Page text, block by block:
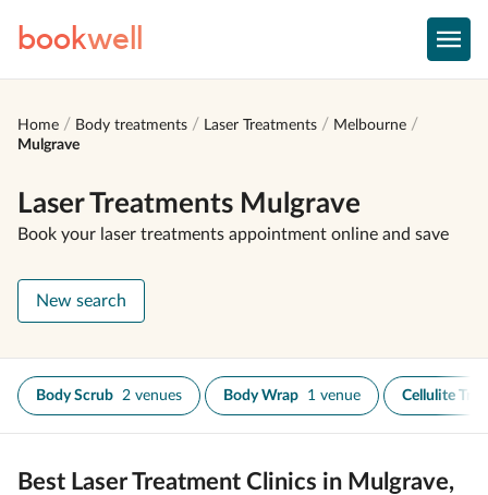
bookwell
Home Body treatments Laser Treatments
Melbourne
Mulgrave
Laser Treatments Mulgrave
Book your laser treatments appointment online and save
New search
Body Scrub 2 venues Body Wrap 1 venue Cellulite
Best Laser Treatment Clinics in Mulgrave,